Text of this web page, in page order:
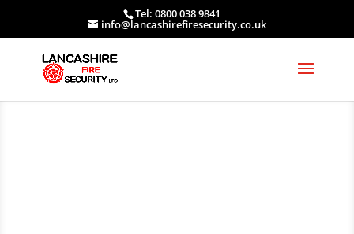
Tel: 0800 038 9841
info@lancashirefiresecurity.co.uk